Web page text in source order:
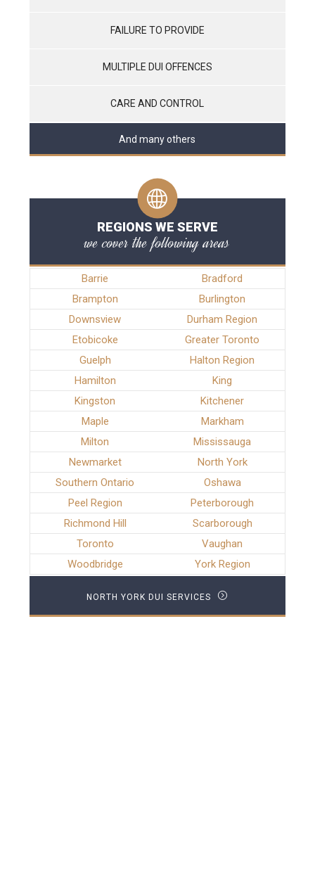
FAILURE TO PROVIDE
MULTIPLE DUI OFFENCES
CARE AND CONTROL
And many others
REGIONS WE SERVE
we cover the following areas
Barrie
Bradford
Brampton
Burlington
Downsview
Durham Region
Etobicoke
Greater Toronto
Guelph
Halton Region
Hamilton
King
Kingston
Kitchener
Maple
Markham
Milton
Mississauga
Newmarket
North York
Southern Ontario
Oshawa
Peel Region
Peterborough
Richmond Hill
Scarborough
Toronto
Vaughan
Woodbridge
York Region
NORTH YORK DUI SERVICES